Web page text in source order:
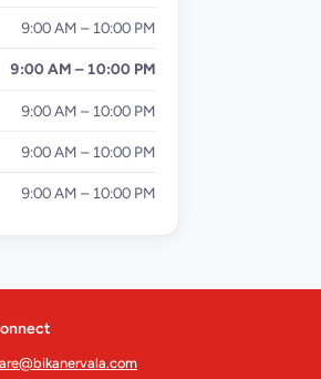
9:00 AM – 10:00 PM
9:00 AM – 10:00 PM
9:00 AM – 10:00 PM
9:00 AM – 10:00 PM
9:00 AM – 10:00 PM